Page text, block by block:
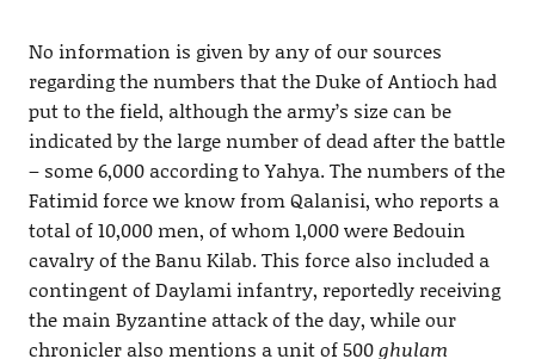
No information is given by any of our sources
regarding the numbers that the Duke of Antioch had
put to the field, although the army’s size can be
indicated by the large number of dead after the battle
– some 6,000 according to Yahya. The numbers of the
Fatimid force we know from Qalanisi, who reports a
total of 10,000 men, of whom 1,000 were Bedouin
cavalry of the Banu Kilab. This force also included a
contingent of Daylami infantry, reportedly receiving
the main Byzantine attack of the day, while our
chronicler also mentions a unit of 500ghulam